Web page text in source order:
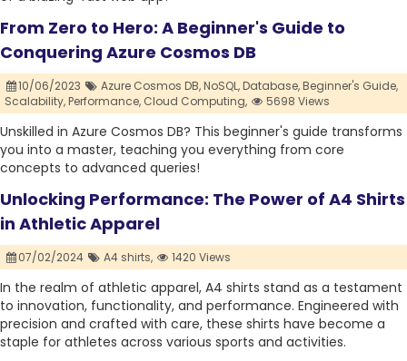
From Zero to Hero: A Beginner's Guide to
Conquering Azure Cosmos DB
10/06/2023 Azure Cosmos DB,NoSQL,Database,Beginner's Guide,
Scalability,Performance, Cloud Computing, 5698 Views
Unskilled in Azure Cosmos DB? This beginner's guide transforms
you into a master, teaching you everything from core
concepts to advanced queries!
Unlocking Performance: The Power of A4 Shirts
in Athletic Apparel
07/02/2024 A4 shirts, 1420 Views
In the realm of athletic apparel, A4 shirts stand as a testament
to innovation, functionality, and performance. Engineered with
precision and crafted with care, these shirts have become a
staple for athletes across various sports and activities.